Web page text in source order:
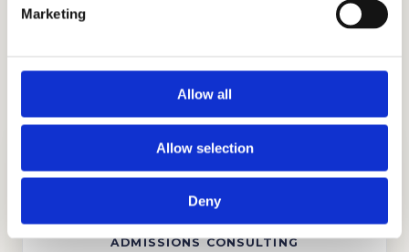
Marketing
Allow all
Allow selection
Deny
you every step of the way as we navigate the
process.
ADMISSIONS CONSULTING